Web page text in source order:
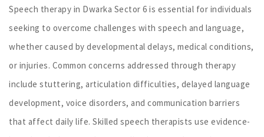
Speech therapy in Dwarka Sector 6 is essential for individuals
seeking to overcome challenges with speech and language,
whether caused by developmental delays, medical conditions,
or injuries. Common concerns addressed through therapy
include stuttering, articulation difficulties, delayed language
development, voice disorders, and communication barriers
that affect daily life. Skilled speech therapists use evidence-